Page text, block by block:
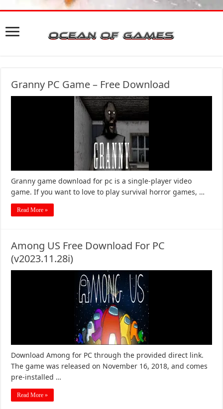
Granny PC Game – Free Download
Granny game download for pc is a single-player video
game. If you want to love to play survival horror games, …
Read More »
Among US Free Download For PC
(v2023.11.28i)
Download Among for PC through the provided direct link.
The game was released on November 16, 2018, and comes
pre-installed …
Read More »